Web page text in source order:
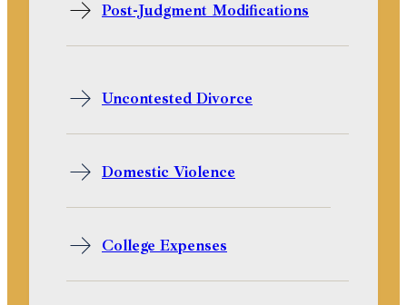
Post-Judgment Modifications
Uncontested Divorce
Domestic Violence
College Expenses